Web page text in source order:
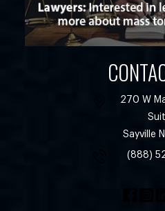
270 W
Sayville
(888)